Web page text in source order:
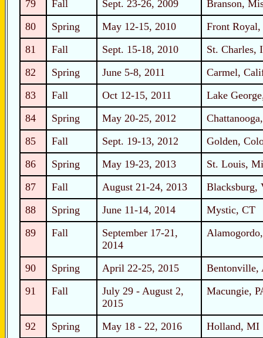
79
Fall Sept. 23-26, 2009
Branson,
80
Spring May 12-15, 2010
Front
81
Fall Sept. 15-18, 2010
St. Charles,
82
Spring June 5-8, 2011
Carmel,
83
Fall Oct 12-15, 2011
Lake
84
Spring May 20-25, 2012
85
Fall Sept. 19-13, 2012
Golden,
86
Spring May 19-23, 2013
St. Louis,
87
Fall August 21-24, 2013
Blacksburg,
88
Spring June 11-14, 2014
Mystic, CT
89
Fall
September 17-21,
2014
90 Spring April 22-25, 2015
Bentonville,
91
Fall
July 29 - August 2,
2015
Macungie,
92 Spring May 18 - 22, 2016
Holland, MI